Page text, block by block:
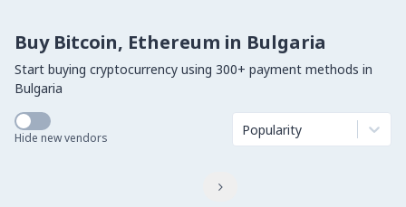
Buy Bitcoin, Ethereum in Bulgaria
Start buying cryptocurrency using 300+ payment methods in
Bulgaria
Hide new vendors Popularity
